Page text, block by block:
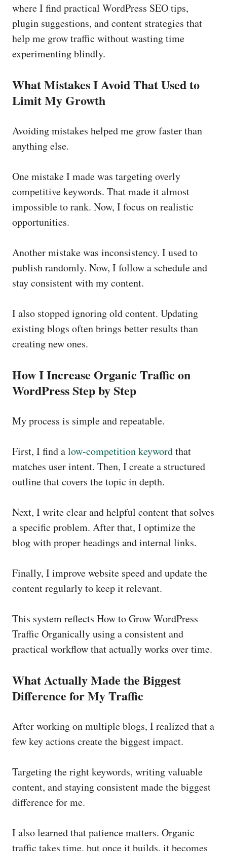
where I find practical WordPress SEO tips,
plugin suggestions, and content strategies that
help me grow traffic without wasting time
experimenting blindly.
What Mistakes I Avoid That Used to
Limit My Growth
Avoiding mistakes helped me grow faster than
anything else.
One mistake I made was targeting overly
competitive keywords. That made it almost
impossible to rank. Now, I focus on realistic
opportunities.
Another mistake was inconsistency. I used to
publish randomly. Now, I follow a schedule and
stay consistent with my content.
I also stopped ignoring old content. Updating
existing blogs often brings better results than
creating new ones.
How I Increase Organic Traffic on
WordPress Step by Step
My process is simple and repeatable.
First, I find alow-competition keywordthat
matches user intent. Then, I create a structured
outline that covers the topic in depth.
Next, I write clear and helpful content that solves
a specific problem. After that, I optimize the
blog with proper headings and internal links.
Finally, I improve website speed and update the
content regularly to keep it relevant.
This system reflects How to Grow WordPress
Traffic Organically using a consistent and
practical workflow that actually works over time.
What Actually Made the Biggest
Difference for My Traffic
After working on multiple blogs, I realized that a
few key actions create the biggest impact.
Targeting the right keywords, writing valuable
content, and staying consistent made the biggest
difference for me.
I also learned that patience matters. Organic
traffic takes time, but once it builds, it becomes